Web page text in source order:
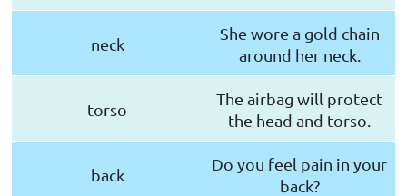
neck
She wore a gold chain
around her neck.
torso
The airbag will protect
the head and torso.
back
Do you feel pain in your
back?